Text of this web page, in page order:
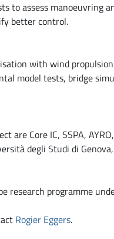
to assess manoeuvring
better control.
with wind
model tests, bridge
Core IC, SSPA,
degli Studi di
research programme
Rogier Eggers.